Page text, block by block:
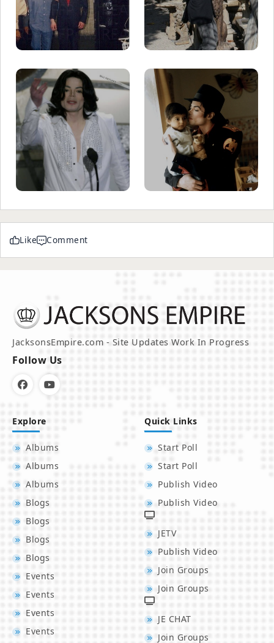
Like Comment
JacksonsEmpire.com - Site Updates Work In Progress
Follow Us
Explore
Albums
Albums
Albums
Blogs
Blogs
Blogs
Blogs
Events
Events
Events
Events
Quick Links
Start Poll
Start Poll
Publish Video
Publish Video
JETV
Publish Video
Join Groups
Join Groups
JE CHAT
Join Groups